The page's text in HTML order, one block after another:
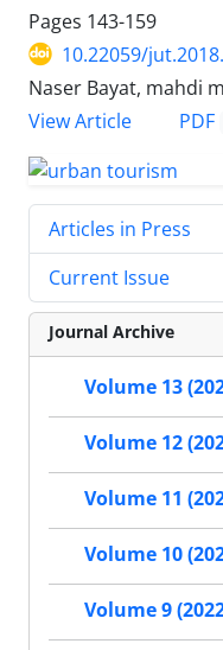
Pages 143-159
10.22059/
Naser Bayat, mahdi
View Article
PDF
Articles in Press
Current Issue
Journal Archive
Volume 13
Volume 12
Volume 11
Volume 10
Volume 9